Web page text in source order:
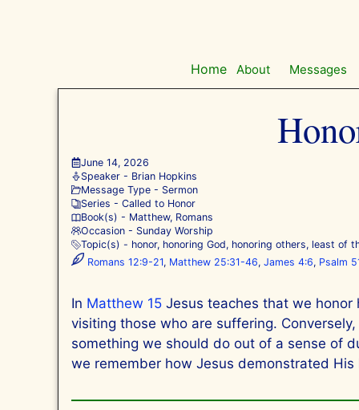
Home
About Messages
June 14, 2026
Speaker - Brian Hopkins
Message Type - Sermon
Series -Called to Honor
Book(s) - Matthew, Romans
Occasion - Sunday Worship
Topic(s) - honor, honoring God, honoring others, least of
Romans 12:9-21, Matthew 25:31-46, James 4:6, Psalm
In Matthew 15 Jesus teaches that we honor
visiting those who are suffering.
something we should do out of a sense of
we remember how Jesus demonstrated